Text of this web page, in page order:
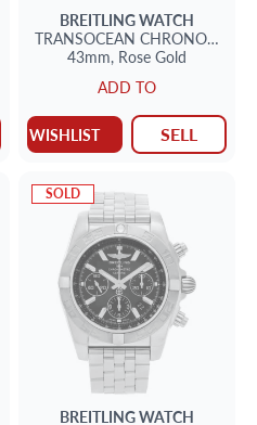
BREITLINGWATCH
TRANSOCEAN CHRONOGRAPH
43mm, Rose Gold
ADD TO
WISHLIST SELL
SOLD
BREITLINGWATCH